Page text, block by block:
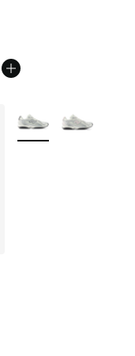
More Colors Available